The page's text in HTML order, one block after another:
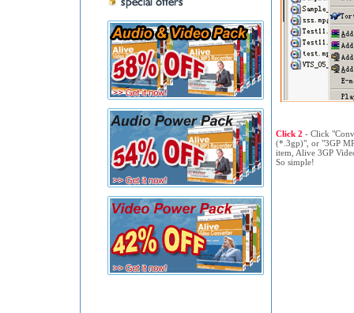
Click 2 - Click
(*.3gp)", or "3GP
item, Alive 3GP
So simple!